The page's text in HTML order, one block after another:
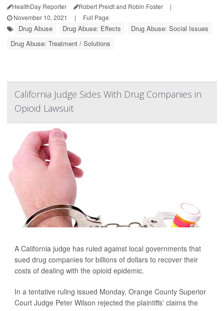
HealthDay Reporter Robert Preidt and Robin Foster
|
November 10, 2021
| Full Page
Drug Abuse Drug Abuse: Effects
Drug Abuse: Social Issues
Drug Abuse: Treatment / Solutions
California Judge Sides With Drug Companies in
Opioid Lawsuit
A California judge has ruled against local governments that
sued drug companies for billions of dollars to recover their
costs of dealing with the opioid epidemic.
In a tentative ruling issued Monday, Orange County Superior
Court Judge Peter Wilson rejected the plaintiffs' claims the